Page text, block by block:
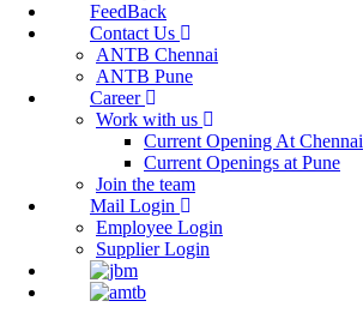
FeedBack
Contact Us
ANTB Chennai
ANTB Pune
Career
Work with us
Current Opening At Chennai
Current Openings at Pune
Join the team
Mail Login
Employee Login
Supplier Login